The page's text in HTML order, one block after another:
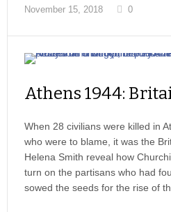
November 15, 2018 0
Athens 1944:
When 28 civilians were killed in
who were to blame, it was the
Helena Smith reveal how
turn on the partisans who had
sowed the seeds for the rise of